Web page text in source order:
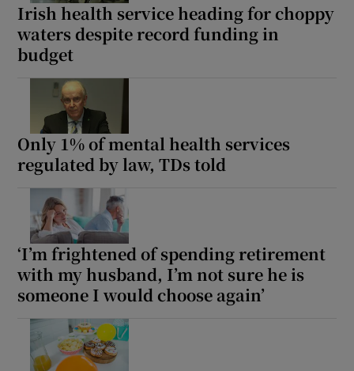
Irish health service heading for choppy
waters despite record funding in
budget
Only 1% of mental health services
regulated by law, TDs told
‘I’m frightened of spending retirement
with my husband, I’m not sure he is
someone I would choose again’